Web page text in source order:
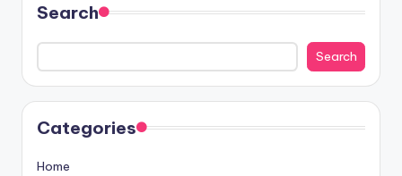
Search
Search
Categories
Home